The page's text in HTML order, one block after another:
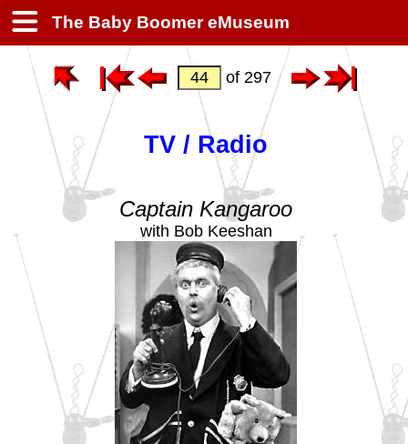
The Baby Boomer eMuseum
of 297
TV / Radio
Captain Kangaroo
with Bob Keeshan